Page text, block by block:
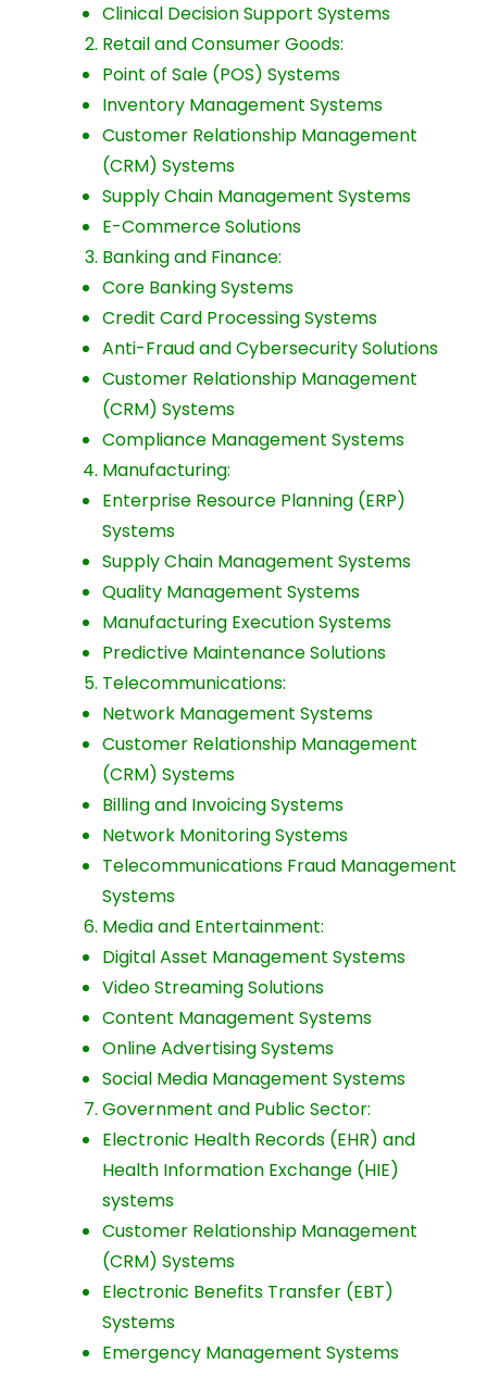
Clinical Decision Support Systems
Retail and Consumer Goods:
Point of Sale (POS) Systems
Inventory Management Systems
Customer Relationship Management
(CRM) Systems
Supply Chain Management Systems
E-Commerce Solutions
Banking and Finance:
Core Banking Systems
Credit Card Processing Systems
Anti-Fraud and Cybersecurity Solutions
Customer Relationship Management
(CRM) Systems
Compliance Management Systems
Manufacturing:
Enterprise Resource Planning (ERP)
Systems
Supply Chain Management Systems
Quality Management Systems
Manufacturing Execution Systems
Predictive Maintenance Solutions
Telecommunications:
Network Management Systems
Customer Relationship Management
(CRM) Systems
Billing and Invoicing Systems
Network Monitoring Systems
Telecommunications Fraud Management
Systems
Media and Entertainment:
Digital Asset Management Systems
Video Streaming Solutions
Content Management Systems
Online Advertising Systems
Social Media Management Systems
Government and Public Sector:
Electronic Health Records (EHR) and
Health Information Exchange (HIE)
systems
Customer Relationship Management
(CRM) Systems
Electronic Benefits Transfer (EBT)
Systems
Emergency Management Systems